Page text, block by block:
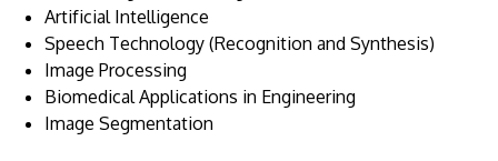
Artificial Intelligence
Speech Technology (Recognition and Synthesis)
Image Processing
Biomedical Applications in Engineering
Image Segmentation